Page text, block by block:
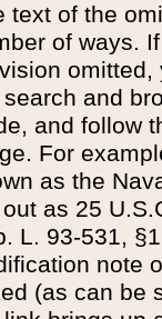
text of the
of ways.
and
and follow
For
as the
as 25
L. 93-531,
note
(as can be